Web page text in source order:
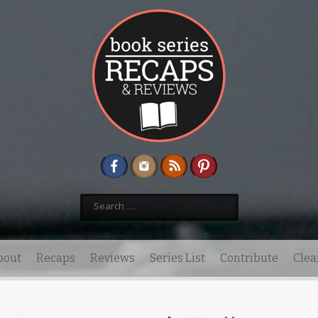
Search
for:
Recaps Reviews Series List Contribute